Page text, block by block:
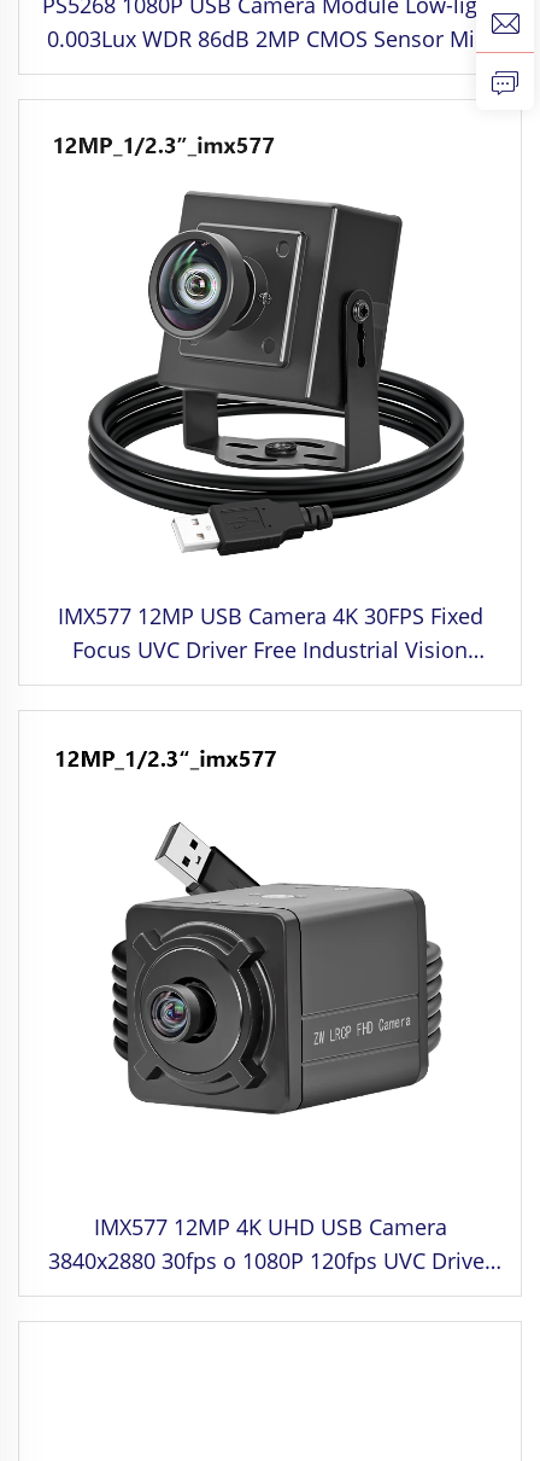
0.003Lux WDR 86dB 2MP CMOS Sensor Mini
SDK Compatible Raspberry Windows Linux
IMX577 12MP USB Camera 4K 30FPS Fixed
Focus UVC Driver Free Industrial Vision
Camera
IMX577 12MP 4K UHD USB Camera
3840x2880 30fps o 1080P 120fps UVC Driver
Free para sa Industrial control, Medical
Equipment